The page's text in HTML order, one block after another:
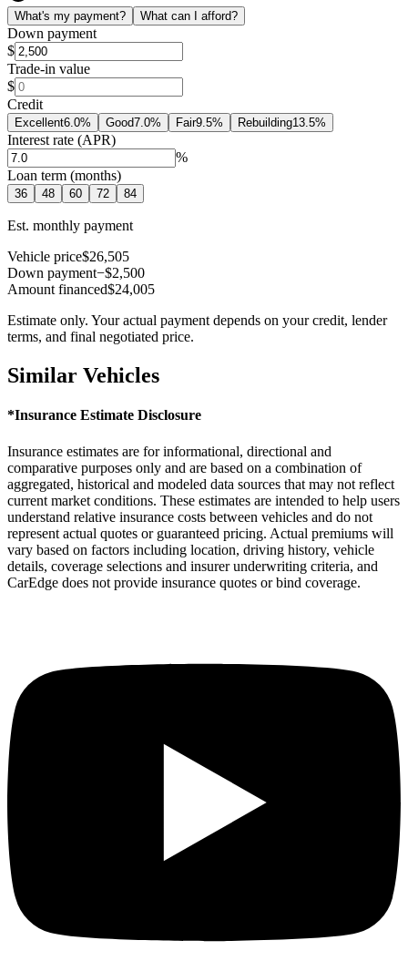
What's my payment? What can I afford?
Down payment
$
Trade-in value
$
Credit
Excellent6.0% Good7.0% Fair9.5% Rebuilding13.5%
Interest rate (APR)
%
Loan term (months)
36 48 60 72 84
Est. monthly payment
Vehicle price$26,505
Down payment−$2,500
Amount financed$24,005
Estimate only. Your actual payment depends on your credit, lender
terms, and final negotiated price.
Similar Vehicles
*Insurance Estimate Disclosure
Insurance estimates are for informational, directional and
comparative purposes only and are based on a combination of
aggregated, historical and modeled data sources that may not reflect
current market conditions. These estimates are intended to help users
understand relative insurance costs between vehicles and do not
represent actual quotes or guaranteed pricing. Actual premiums will
vary based on factors including location, driving history, vehicle
details, coverage selections and insurer underwriting criteria, and
CarEdge does not provide insurance quotes or bind coverage.